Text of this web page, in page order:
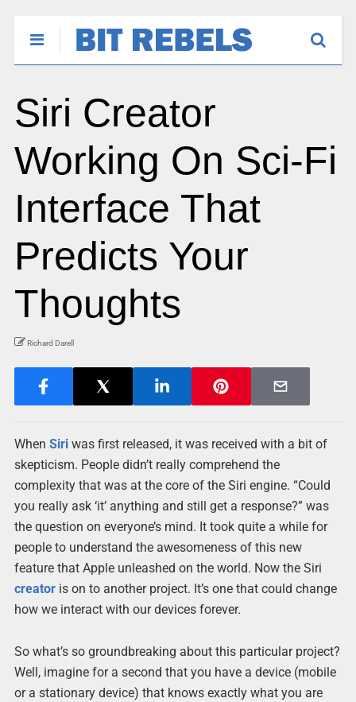
Siri Creator
Working On Sci-Fi
Interface That
Predicts Your
Thoughts
Richard Darell
When Siriwas first released, it was received with a bit of
skepticism. People didn’t really comprehend the
complexity that was at the core of the Siri engine. “Could
you really ask ‘it’ anything and still get a response?” was
the question on everyone’s mind. It took quite a while for
people to understand the awesomeness of this new
feature that Apple unleashed on the world. Now the Siri
creatoris on to another project. It’s one that could change
how we interact with our devices forever.
So what’s so groundbreaking about this particular project?
Well, imagine for a second that you have a device (mobile
or a stationary device) that knows exactly what you are